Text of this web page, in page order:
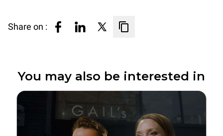
Share on :
You may also be interested in